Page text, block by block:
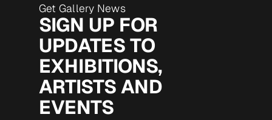
Get Gallery News
SIGN UP FOR
UPDATES TO
EXHIBITIONS,
ARTISTS AND
EVENTS